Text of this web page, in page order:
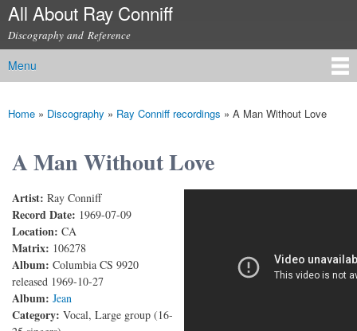
Skip to
content
All About Ray Conniff
Discography and Reference
Main menu
Menu
You are here
Home » Discography » Ray Conniff recordings » A Man Without Love
A Man Without Love
Artist: Ray Conniff
Record Date: 1969-07-09
Location: CA
Matrix: 106278
Album: Columbia CS 9920
released 1969-10-27
Album: Jean
Category: Vocal, Large group (16-
A Man Without Love